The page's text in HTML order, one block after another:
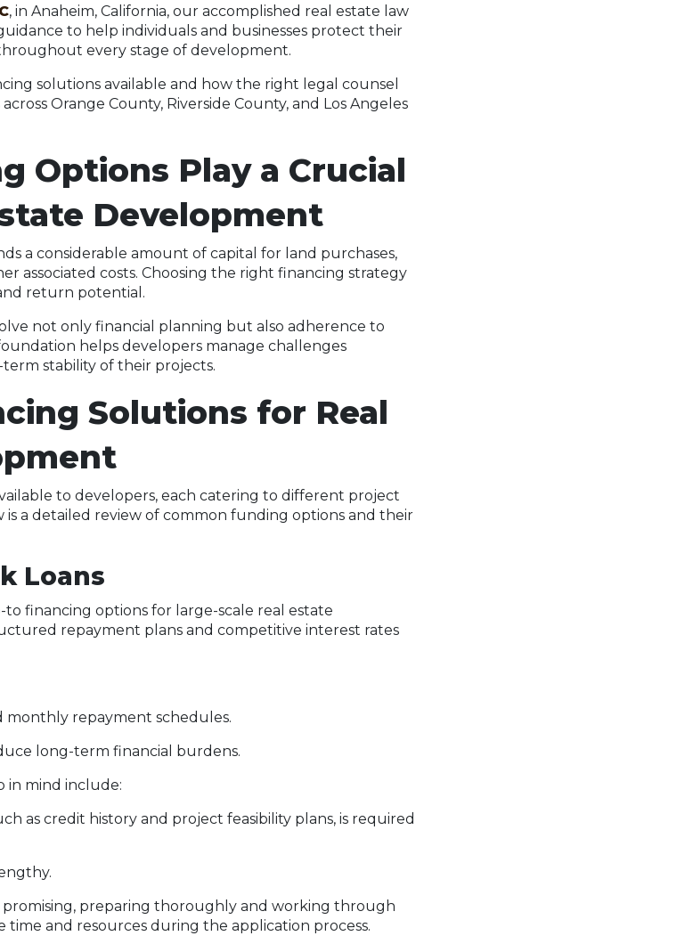
, in Anaheim, California, our accomplished real estate law
to help individuals and businesses protect their
every stage of development.
solutions available and how the right legal counsel
Orange County, Riverside County, and Los Angeles
Options Play a Crucial
Development
a considerable amount of capital for land purchases,
associated costs. Choosing the right financing strategy
return potential.
not only financial planning but also adherence to
helps developers manage challenges
stability of their projects.
Solutions for Real
to developers, each catering to different project
is a detailed review of common funding options and their
Loans
financing options for large-scale real estate
repayment plans and competitive interest rates
monthly repayment schedules.
long-term financial burdens.
in mind include:
as credit history and project feasibility plans, is required
promising, preparing thoroughly and working through
time and resources during the application process.